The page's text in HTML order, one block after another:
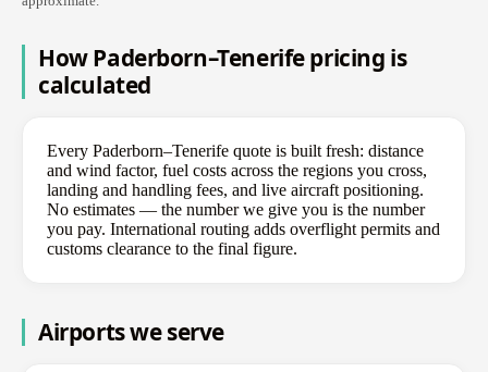
How Paderborn–Tenerife pricing is
calculated
Every Paderborn–Tenerife quote is built fresh: distance
and wind factor, fuel costs across the regions you cross,
landing and handling fees, and live aircraft positioning.
No estimates — the number we give you is the number
you pay. International routing adds overflight permits and
customs clearance to the final figure.
Airports we serve